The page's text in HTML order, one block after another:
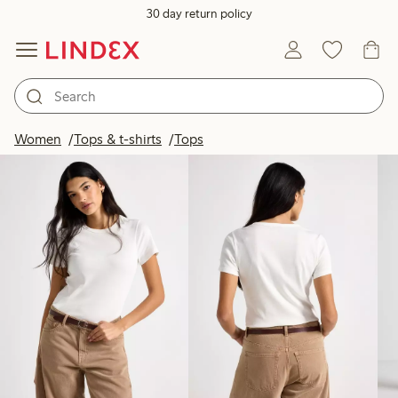
30 day return policy
Women Tops & t-shirts Tops